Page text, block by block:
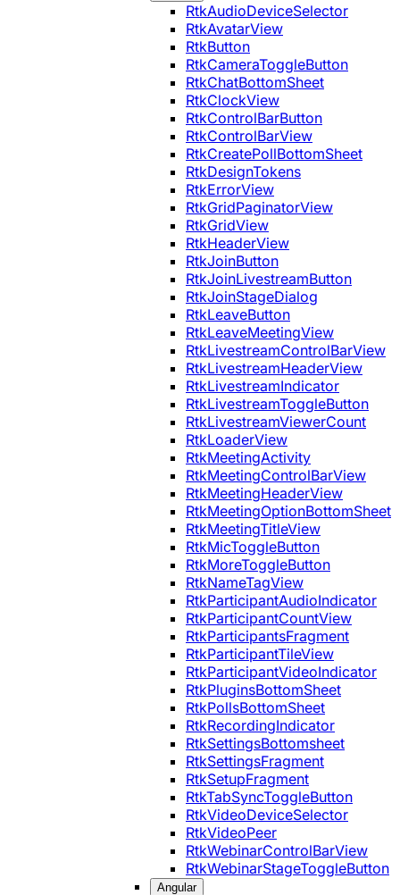
RtkAudioDeviceSelector
RtkAvatarView
RtkButton
RtkCameraToggleButton
RtkChatBottomSheet
RtkClockView
RtkControlBarButton
RtkControlBarView
RtkCreatePollBottomSheet
RtkDesignTokens
RtkErrorView
RtkGridPaginatorView
RtkGridView
RtkHeaderView
RtkJoinButton
RtkJoinLivestreamButton
RtkJoinStageDialog
RtkLeaveButton
RtkLeaveMeetingView
RtkLivestreamControlBarView
RtkLivestreamHeaderView
RtkLivestreamIndicator
RtkLivestreamToggleButton
RtkLivestreamViewerCount
RtkLoaderView
RtkMeetingActivity
RtkMeetingControlBarView
RtkMeetingHeaderView
RtkMeetingOptionBottomSheet
RtkMeetingTitleView
RtkMicToggleButton
RtkMoreToggleButton
RtkNameTagView
RtkParticipantAudioIndicator
RtkParticipantCountView
RtkParticipantsFragment
RtkParticipantTileView
RtkParticipantVideoIndicator
RtkPluginsBottomSheet
RtkPollsBottomSheet
RtkRecordingIndicator
RtkSettingsBottomsheet
RtkSettingsFragment
RtkSetupFragment
RtkTabSyncToggleButton
RtkVideoDeviceSelector
RtkVideoPeer
RtkWebinarControlBarView
RtkWebinarStageToggleButton
Angular